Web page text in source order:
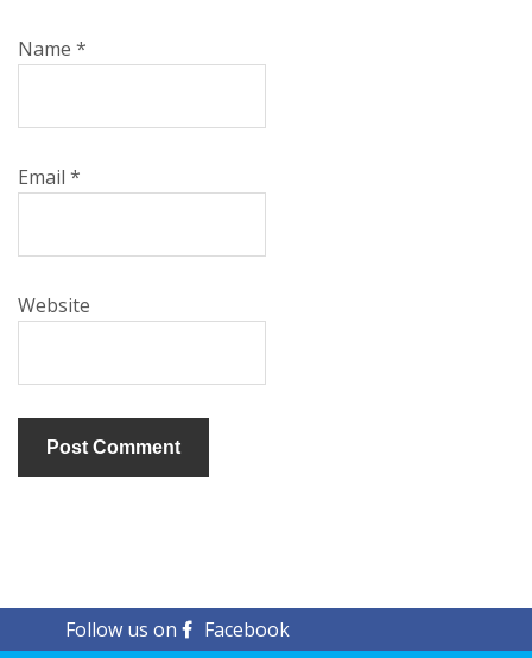
Name *
Email *
Website
Follow us on
Facebook